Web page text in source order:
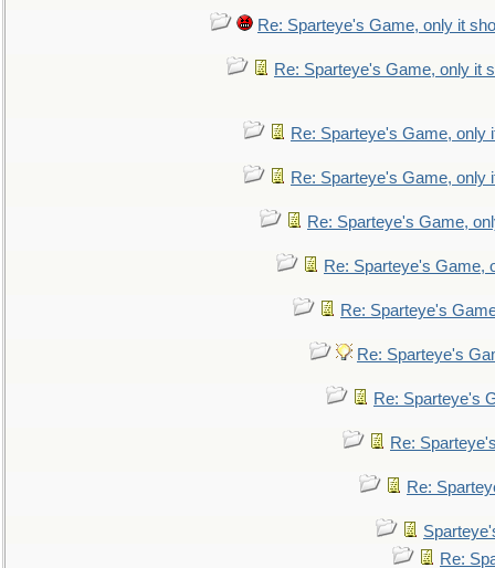
Re: Sparteye's Game, only it
Re: Sparteye's Game, only it
Re: Sparteye's Game, only
Re: Sparteye's Game, only
Re: Sparteye's Game,
Re: Sparteye's Game,
Re: Sparteye's
Re: Sparteye's
Re: Sparteye's
Re:
Re:
Re: